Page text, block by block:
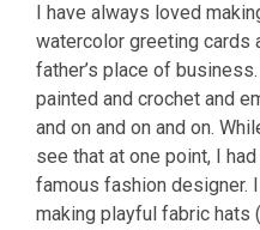
I have always loved
watercolor greeting cards
father’s place of
painted and crochet and
and on and on and on.
see that at one point, I
famous fashion designer.
making playful fabric hats